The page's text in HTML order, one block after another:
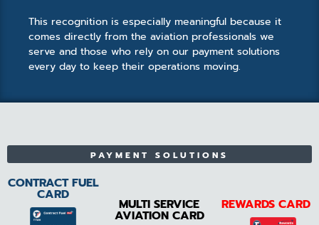
This recognition is especially meaningful because it
comes directly from the aviation professionals we
serve and those who rely on our payment solutions
every day to keep their operations moving.
PAYMENT SOLUTIONS
CONTRACT FUEL
CARD
MULTI SERVICE
AVIATION CARD
REWARDS CARD